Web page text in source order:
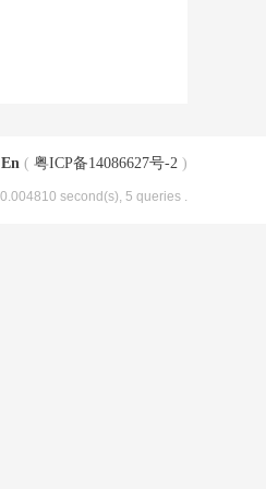
( 粤ICP备14086627号-2 )
second(s), 5 queries .